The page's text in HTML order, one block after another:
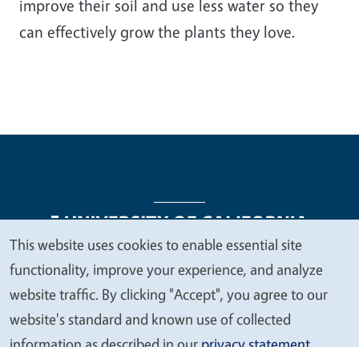
improve their soil and use less water so they
can effectively grow the plants they love.
Legal Menu
Copyright
Nondiscrimination Statements
Accessibility
Contact Privacy
We
value
your
privacy
This website uses cookies to enable essential site
functionality, improve your experience, and analyze
website traffic. By clicking "Accept", you agree to our
website's standard and known use of collected